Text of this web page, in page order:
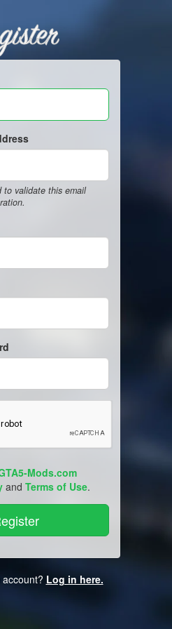
to validate this email
Mods.com
and Terms of Use.
Log in here.